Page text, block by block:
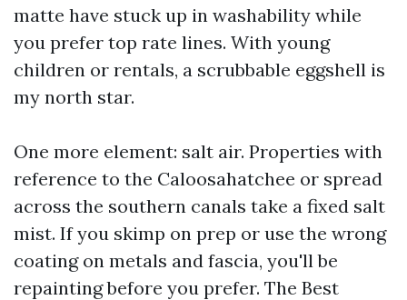
matte have stuck up in washability while
you prefer top rate lines. With young
children or rentals, a scrubbable eggshell is
my north star.
One more element: salt air. Properties with
reference to the Caloosahatchee or spread
across the southern canals take a fixed salt
mist. If you skimp on prep or use the wrong
coating on metals and fascia, you'll be
repainting before you prefer. The Best